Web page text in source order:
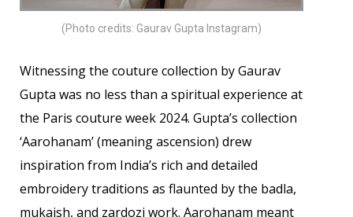
(Photo credits: Gaurav Gupta Instagram)
Witnessing the couture collection by Gaurav
Gupta was no less than a spiritual experience at
the Paris couture week 2024. Gupta’s collection
‘Aarohanam’ (meaning ascension) drew
inspiration from India’s rich and detailed
embroidery traditions as flaunted by the badla,
mukaish, and zardozi work. Aarohanam meant